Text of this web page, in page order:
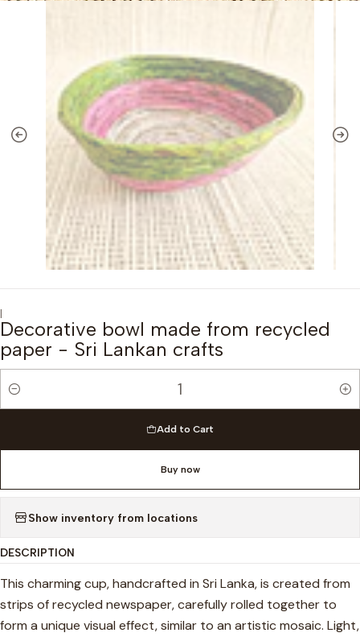
|
Decorative bowl made from recycled
paper - Sri Lankan crafts
Quantity
Add to Cart
Buy now
Show inventory from locations
DESCRIPTION
This charming cup, handcrafted in Sri Lanka, is created from
strips of recycled newspaper, carefully rolled together to
form a unique visual effect, similar to an artistic mosaic. Light,